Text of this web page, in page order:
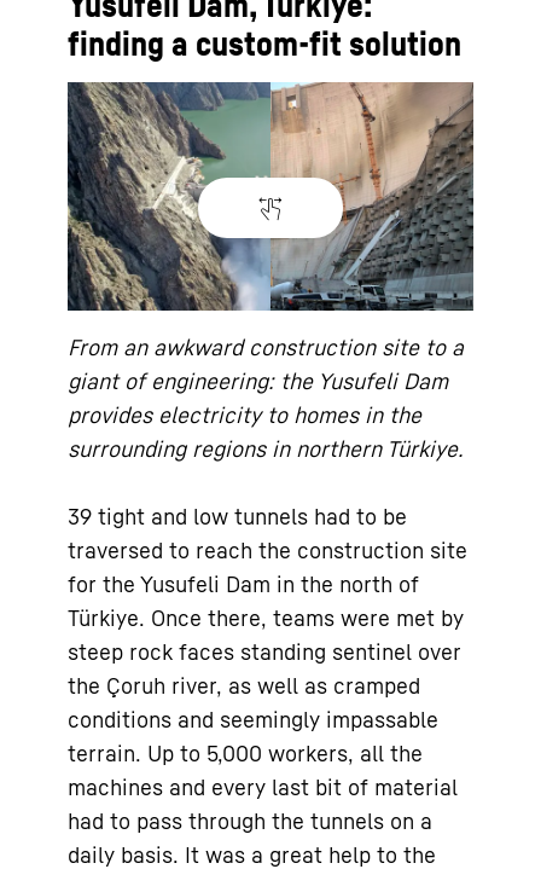
finding a custom-fit solution
From an awkward construction site to a
giant of engineering: the Yusufeli Dam
provides electricity to homes in the
surrounding regions in northern Türkiye.
39 tight and low tunnels had to be
traversed to reach the construction site
for the Yusufeli Dam in the north of
Türkiye. Once there, teams were met by
steep rock faces standing sentinel over
the Çoruh river, as well as cramped
conditions and seemingly impassable
terrain. Up to 5,000 workers, all the
machines and every last bit of material
had to pass through the tunnels on a
daily basis. It was a great help to the